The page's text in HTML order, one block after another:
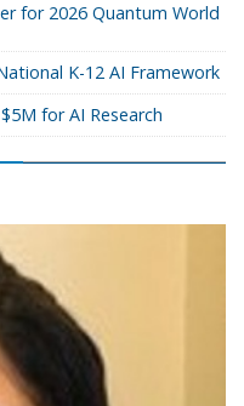
for 2026 Quantum World
K-12 AI Framework
for AI Research